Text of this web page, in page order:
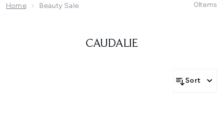
Home Beauty Sale 0Items
CAUDALIE
Sort